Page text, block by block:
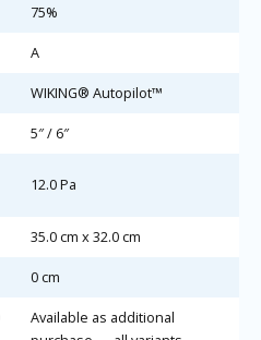
75%
A
WIKING® Autopilot™
5″ / 6″
12.0 Pa
35.0 cm x 32.0 cm
0 cm
Available as additional